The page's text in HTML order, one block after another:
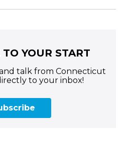
YOUR START
talk from Connecticut
to your inbox!